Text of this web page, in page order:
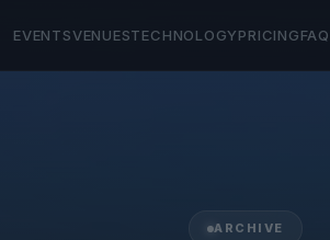
EVENTSVENUESTECHNOLOGYPRICINGFAQ
ARCHIVE